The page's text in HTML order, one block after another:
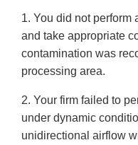
1. You did not perform
and take appropriate
contamination was
processing area.
2. Your firm failed to
under dynamic
unidirectional airflow